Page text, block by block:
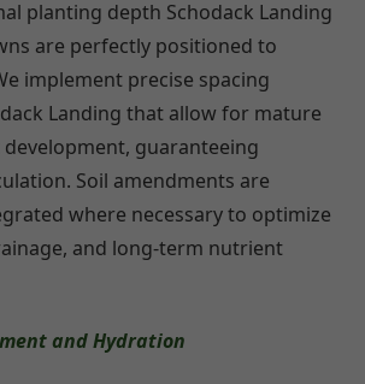
planting depth Schodack Landing
are perfectly positioned to
implement precise spacing
Landing that allow for mature
guaranteeing
Soil amendments are
where necessary to optimize
and long-term nutrient
and Hydration